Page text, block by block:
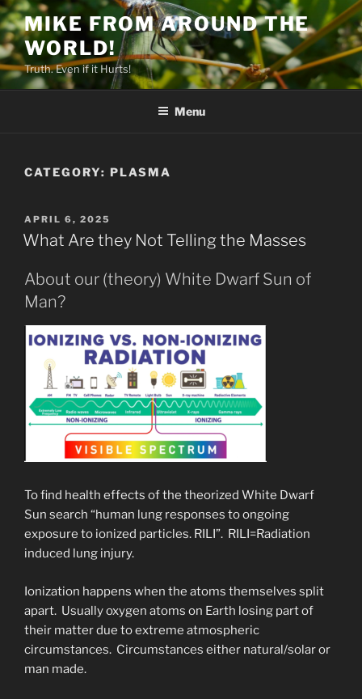
Skip
to
content
MIKE FROM AROUND THE
WORLD!
Truth. Even if it Hurts!
Menu
CATEGORY: PLASMA
POSTED
ON
APRIL 6, 2025
What Are they Not Telling the Masses
About our (theory) White Dwarf Sun of
Man?
To find health effects of the theorized White Dwarf
Sun search “human lung responses to ongoing
exposure to ionized particles. RILI”. RILI=Radiation
induced lung injury.
Ionization happens when the atoms themselves split
apart. Usually oxygen atoms on Earth losing part of
their matter due to extreme atmospheric
circumstances. Circumstances either natural/solar or
man made.